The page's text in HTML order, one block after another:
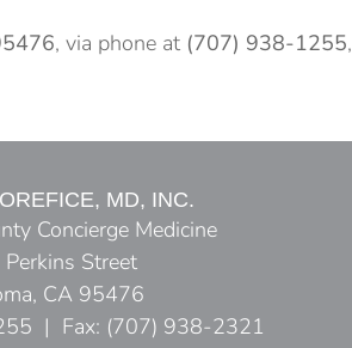
, via phone at (707) 938-1255,
MD, INC.
Concierge Medicine
Street
CA 95476
| Fax: (707) 938-2321